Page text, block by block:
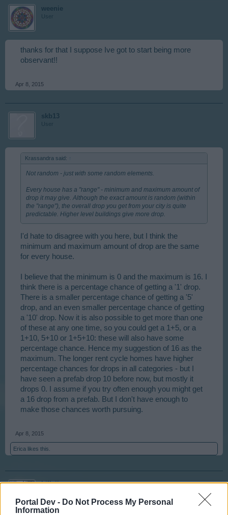
Portal Dev - Do Not Process My Personal
Information
weenie
User
thanks for that I suppose Ive got to start being more
observant!!
Apr 8, 2015
skb13
User
Krassandra said:
Not random - just with some random elements.
Every house has a "range" - minimum and maximum amount of
drop it may give. Although the exact amount is random (within
the "range"), the overall drop you get from your city is quite
predictable. Higher level buildings give more drop.
I'd hate to disagree with you here, but I think the
minimum and maximum amount of drop are the same
for every house.
I believe that the minimum is 0 and the maximum is 16. I
think there is a percentage chance of getting a '1' drop.
There is a smaller percentage chance of getting a '5'
drop, and an even smaller percentage chance of getting
a '10' drop. Now it is also possible to get more than one
of these at any one time, so you could get a 1+5, or a
1+10, 5+10 or 1+5+10: these will also have some
percentage chance. Hence my suggestion of 16 as the
maximum. The longer rent cycle homes have higher
percentage chances for drops in all categories - but I
have seen a prefab drop 10 before now, but mostly it
drops 0. I assume if you try often enough you might get
a 16 drop from a prefab. But I don't have enough to
make those chances worth pursuing.
Apr 8, 2015
Erica likes this.
billyjim